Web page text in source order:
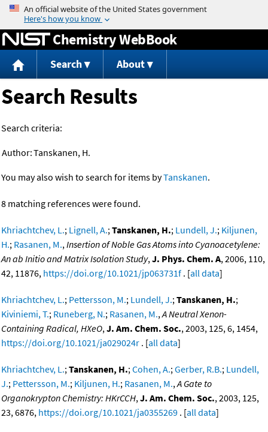
Jump to content
Chemistry WebBook
Search About
Search Results
Search criteria:
Author:Tanskanen, H.
You may also wish to search for items byTanskanen.
8 matching references were found.
Khriachtchev, L.; Lignell, A.;Tanskanen, H.; Lundell, J.; Kiljunen,
H.; Rasanen, M.,Insertion of Noble Gas Atoms into Cyanoacetylene:
An ab Initio and Matrix Isolation Study,J. Phys. Chem. A, 2006, 110,
42, 11876, https://doi.org/10.1021/jp063731f . [all data]
Khriachtchev, L.; Pettersson, M.; Lundell, J.;Tanskanen, H.;
Kiviniemi, T.; Runeberg, N.; Rasanen, M.,A Neutral Xenon-
Containing Radical, HXeO,J. Am. Chem. Soc., 2003, 125, 6, 1454,
https://doi.org/10.1021/ja029024r . [all data]
Khriachtchev, L.;Tanskanen, H.;Cohen, A.;Gerber, R.B.; Lundell,
J.; Pettersson, M.; Kiljunen, H.; Rasanen, M.,A Gate to
Organokrypton Chemistry: HKrCCH,J. Am. Chem. Soc., 2003, 125,
23, 6876, https://doi.org/10.1021/ja0355269 . [all data]